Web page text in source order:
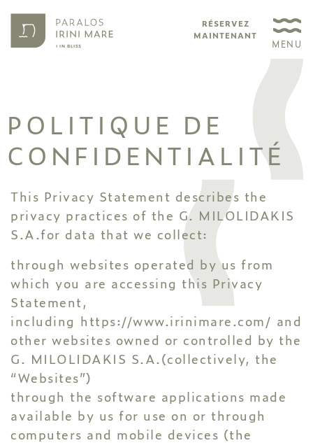
RÉSERVEZ
MAINTENANT
MENU
POLITIQUE DE
CONFIDENTIALITÉ
This Privacy Statement describes the
privacy practices of the G. MILOLIDAKIS
S.A.for data that we collect:
through websites operated by us from
which you are accessing this Privacy
Statement,
including https://www.irinimare.com/ and
other websites owned or controlled by the
G. MILOLIDAKIS S.A.(collectively, the
“Websites”)
through the software applications made
available by us for use on or through
computers and mobile devices (the